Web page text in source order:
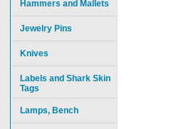
Hammers and Mallets
Jewelry Pins
Knives
Labels and Shark Skin
Tags
Lamps, Bench